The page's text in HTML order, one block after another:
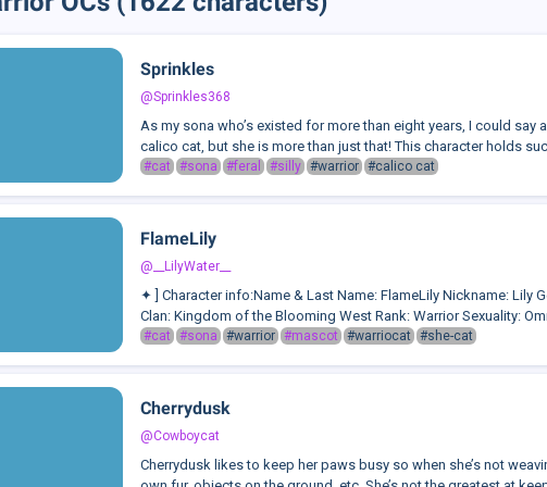
Sprinkles
@Sprinkles368
As my sona who’s existed for more than eight years, I could
calico cat, but she is more than just that! This character holds
#cat #sona #feral #silly #warrior #calico cat
FlameLily
@__LilyWater__
✦ ] Character info:Name & Last Name: FlameLily Nickname: Lily
Clan: Kingdom of the Blooming West Rank: Warrior Sexuality:
#cat #sona #warrior #mascot #warriocat #she-cat
Cherrydusk
@Cowboycat
Cherrydusk likes to keep her paws busy so when she’s not